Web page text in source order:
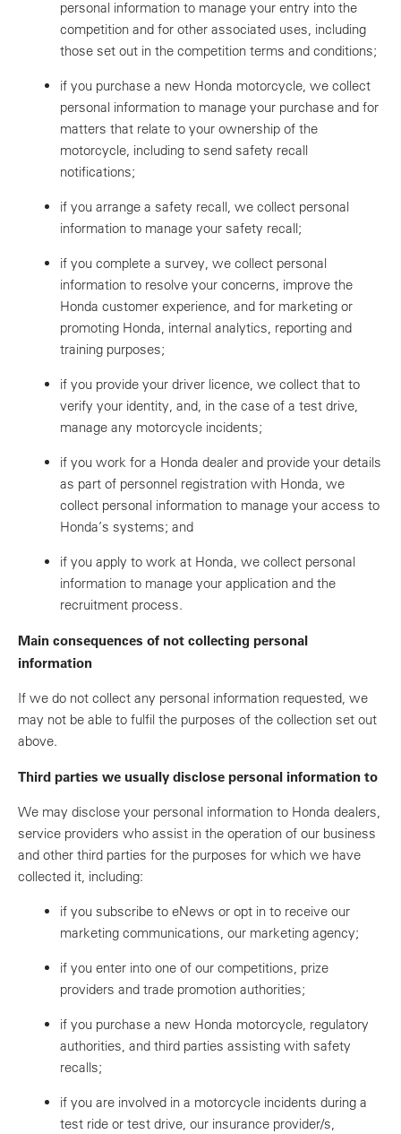
personal information to manage your entry into the
competition and for other associated uses, including
those set out in the competition terms and conditions;
if you purchase a new Honda motorcycle, we collect
personal information to manage your purchase and for
matters that relate to your ownership of the
motorcycle, including to send safety recall
notifications;
if you arrange a safety recall, we collect personal
information to manage your safety recall;
if you complete a survey, we collect personal
information to resolve your concerns, improve the
Honda customer experience, and for marketing or
promoting Honda, internal analytics, reporting and
training purposes;
if you provide your driver licence, we collect that to
verify your identity, and, in the case of a test drive,
manage any motorcycle incidents;
if you work for a Honda dealer and provide your details
as part of personnel registration with Honda, we
collect personal information to manage your access to
Honda’s systems; and
if you apply to work at Honda, we collect personal
information to manage your application and the
recruitment process.
Main consequences of not collecting personal
information
If we do not collect any personal information requested, we
may not be able to fulfil the purposes of the collection set out
above.
Third parties we usually disclose personal information to
We may disclose your personal information to Honda dealers,
service providers who assist in the operation of our business
and other third parties for the purposes for which we have
collected it, including:
if you subscribe to eNews or opt in to receive our
marketing communications, our marketing agency;
if you enter into one of our competitions, prize
providers and trade promotion authorities;
if you purchase a new Honda motorcycle, regulatory
authorities, and third parties assisting with safety
recalls;
if you are involved in a motorcycle incidents during a
test ride or test drive, our insurance provider/s,